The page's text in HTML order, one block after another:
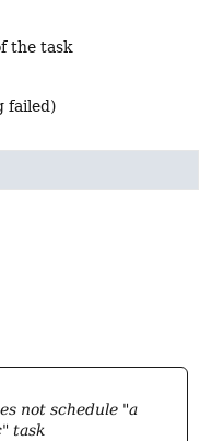
the task
failed)
not schedule "a
task